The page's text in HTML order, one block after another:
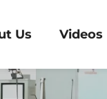
Us Videos